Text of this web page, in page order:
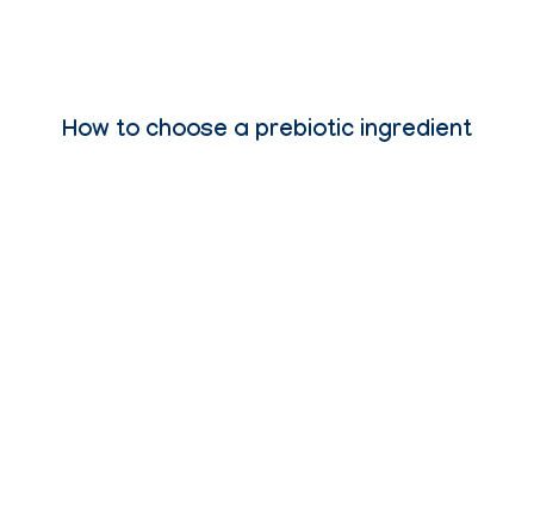
How to choose a prebiotic ingredient